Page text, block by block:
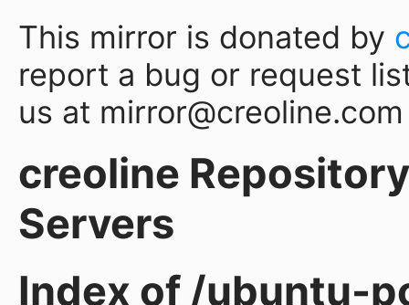
This mirror is donated by
report a bug or request
us at mirror@creoline.com
creoline
Servers
Index of /ubuntu-